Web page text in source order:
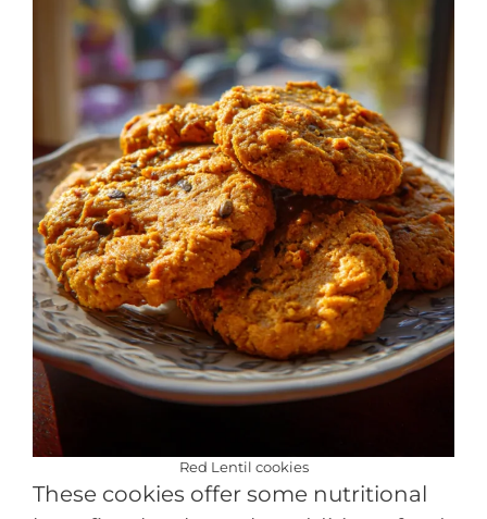
Red Lentil cookies
These cookies offer some nutritional